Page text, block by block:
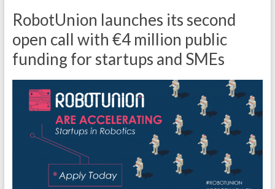
RobotUnion launches its second
open call with €4 million public
funding for startups and SMEs